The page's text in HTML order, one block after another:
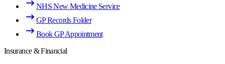
NHS New Medicine Service
GP Records Folder
Book GP Appointment
Insurance & Financial